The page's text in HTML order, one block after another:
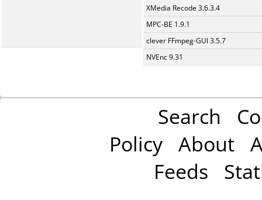
XMedia Recode 3.6.3.4
MPC-BE 1.9.1
clever FFmpeg-GUI 3.5.7
NVEnc 9.31
Search
Policy About
Feeds